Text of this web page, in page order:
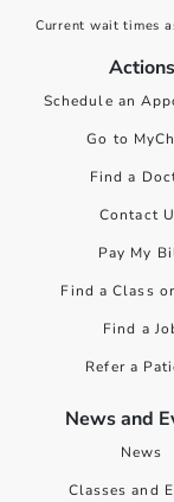
Current wait times
Actions
Schedule an
Go to
Find a
Contact
Pay My
Find a Class
Find a
Refer a
News and
News
Classes and